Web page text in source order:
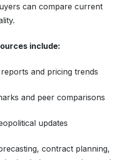
can compare current
include:
and pricing trends
and peer comparisons
updates
contract planning,